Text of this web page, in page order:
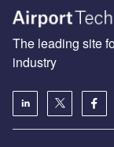
The leading site
industry